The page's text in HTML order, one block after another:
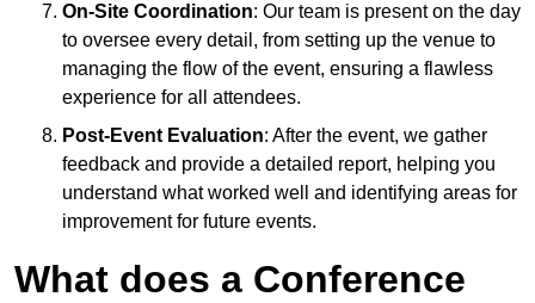
On-Site Coordination: Our team is present on the day
to oversee every detail, from setting up the venue to
managing the flow of the event, ensuring a flawless
experience for all attendees.
Post-Event Evaluation: After the event, we gather
feedback and provide a detailed report, helping you
understand what worked well and identifying areas for
improvement for future events.
What does a Conference